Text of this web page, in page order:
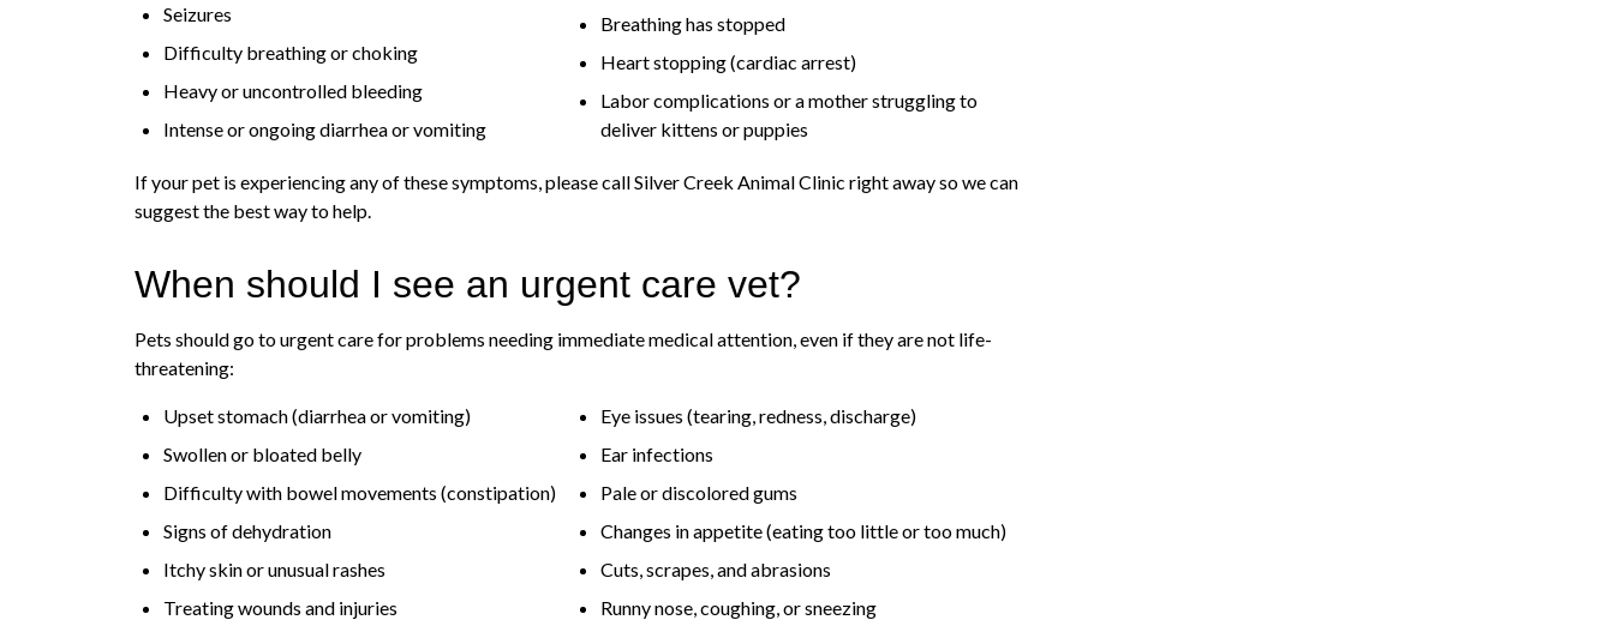
Seizures
Difficulty breathing or choking
Heavy or uncontrolled bleeding
Intense or ongoing diarrhea or vomiting
Breathing has stopped
Heart stopping (cardiac arrest)
Labor complications or a mother struggling to
deliver kittens or puppies
If your pet is experiencing any of these symptoms, please call Silver Creek Animal Clinic right away so we can
suggest the best way to help.
When should I see an urgent care vet?
Pets should go to urgent care for problems needing immediate medical attention, even if they are not life-
threatening:
Upset stomach (diarrhea or vomiting)
Swollen or bloated belly
Difficulty with bowel movements (constipation)
Signs of dehydration
Itchy skin or unusual rashes
Treating wounds and injuries
Eye issues (tearing, redness, discharge)
Ear infections
Pale or discolored gums
Changes in appetite (eating too little or too much)
Cuts, scrapes, and abrasions
Runny nose, coughing, or sneezing